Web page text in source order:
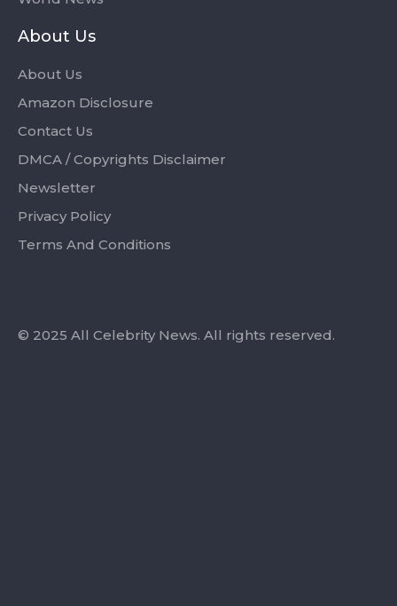
About Us
About Us
Amazon Disclosure
Contact Us
DMCA / Copyrights Disclaimer
Newsletter
Privacy Policy
Terms And Conditions
© 2025 All Celebrity News. All rights reserved.